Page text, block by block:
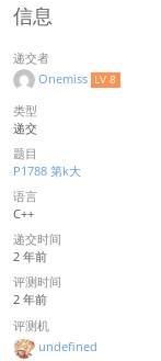
信息
递交者
Onemiss LV 8
类型
递交
题目
P1788 第k大
语言
C++
递交时间
2 年前
评测时间
2 年前
评测机
undefined